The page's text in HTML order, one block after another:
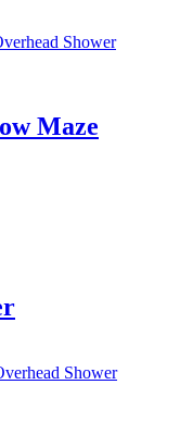
Maze